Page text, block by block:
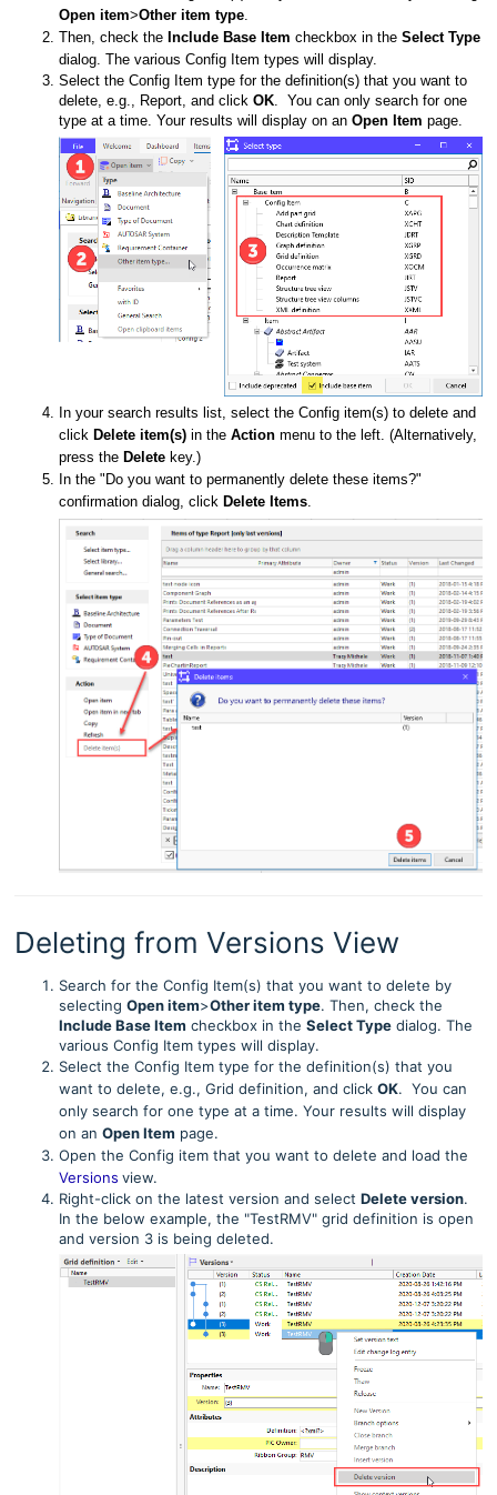
Open item>Other item type
Then, check the Include Base Item checkbox in the Select Type
dialog. The various Config Item types will display.
Select the Config Item type for the definition(s) that you want to
delete, e.g., Report, and click OK . You can only search for one
type at a time. Your results will display on an Open Item page.
In your search results list, select the Config item(s) to delete and
click Delete item(s) in the Action menu to the left. (Alternatively,
press the Delete key.)
In the "Do you want to permanently delete these items?"
confirmation dialog, click Delete Items.
Deleting from Versions View
Search for the Config Item(s) that you want to delete by
selecting Open item>Other item type. Then, check the
Include Base Item checkbox in the Select Type dialog. The
various Config Item types will display.
Select the Config Item type for the definition(s) that you
want to delete, e.g., Grid definition, and click OK. You can
only search for one type at a time. Your results will display
on an Open Item page.
Open the Config item that you want to delete and load the
Versions view.
Right-click on the latest version and select Delete version.
In the below example, the "TestRMV" grid definition is open
and version 3 is being deleted.